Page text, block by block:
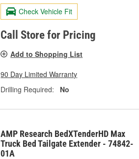
Check Vehicle Fit
Call Store for Pricing
Add to Shopping List
90 Day Limited Warranty
Drilling Required:
No
AMP Research BedXTenderHD Max
Truck Bed Tailgate Extender - 74842-
01A